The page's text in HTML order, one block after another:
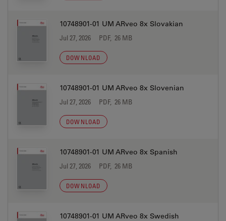
10748901-01 UM ARveo 8x Slovakian
Jul 27, 2026 PDF, 26 MB
DOWNLOAD
10748901-01 UM ARveo 8x Slovenian
Jul 27, 2026 PDF, 26 MB
DOWNLOAD
10748901-01 UM ARveo 8x Spanish
Jul 27, 2026 PDF, 26 MB
DOWNLOAD
10748901-01 UM ARveo 8x Swedish